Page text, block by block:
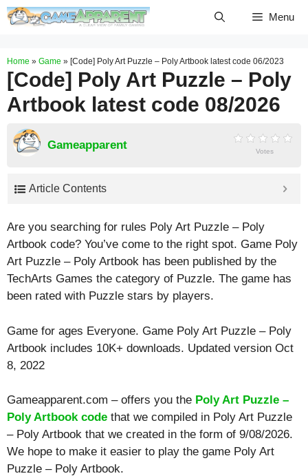
Skip
Menu
Home » Game » [Code] Poly Art Puzzle – Poly Artbook latest code 06/2023
[Code] Poly Art Puzzle – Poly
Artbook latest code 08/2026
Gameapparent Votes
Article Contents
Are you searching for rules Poly Art Puzzle – Poly
Artbook code? You’ve come to the right spot. Game Poly
Art Puzzle – Poly Artbook has been published by the
TechArts Games the category of Puzzle. The game has
been rated with Puzzle stars by players.
Game for ages Everyone. Game Poly Art Puzzle – Poly
Artbook includes 10K+ downloads. Updated version Oct
8, 2022
Gameapparent.com – offers you the Poly Art Puzzle –
Poly Artbook code that we compiled in Poly Art Puzzle
– Poly Artbook that we created in the form of 9/08/2026.
We hope to make it easier to play the game Poly Art
Puzzle – Poly Artbook.